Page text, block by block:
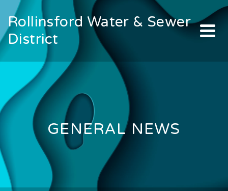
Rollinsford Water & Sewer
District
GENERAL NEWS